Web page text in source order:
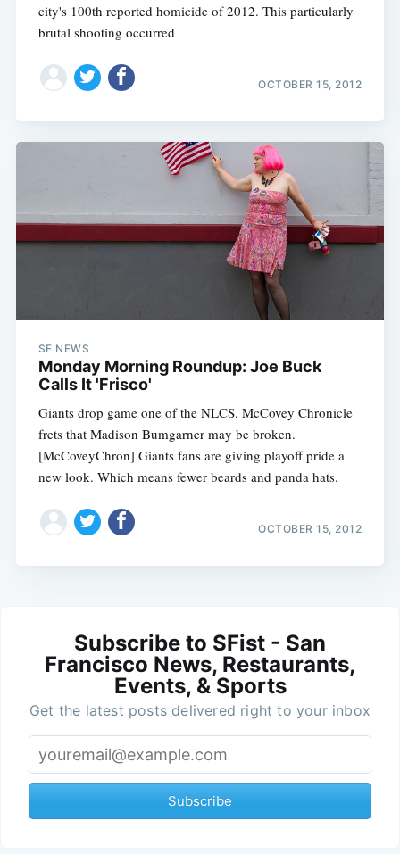
city's 100th reported homicide of 2012. This particularly
brutal shooting occurred
OCTOBER 15, 2012
SF NEWS
Monday Morning Roundup: Joe Buck
Calls It 'Frisco'
Giants drop game one of the NLCS. McCovey Chronicle
frets that Madison Bumgarner may be broken.
[McCoveyChron] Giants fans are giving playoff pride a
new look. Which means fewer beards and panda hats.
OCTOBER 15, 2012
Subscribe to SFist - San
Francisco News, Restaurants,
Events, & Sports
Get the latest posts delivered right to your inbox
Subscribe